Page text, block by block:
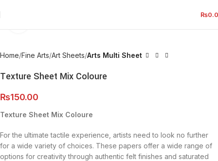
₨
Home Fine Arts Art Sheets Arts Multi Sheet
Texture Sheet Mix Coloure
₨150.00
Texture Sheet Mix Coloure
For the ultimate tactile experience, artists need to look no further
for a wide variety of choices. These papers offer a wide range of
options for creativity through authentic felt finishes and saturated